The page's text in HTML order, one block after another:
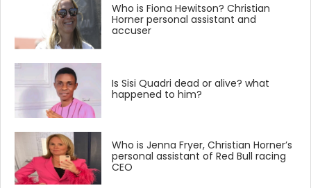
Who is Fiona Hewitson? Christian
Horner personal assistant and
accuser
Is Sisi Quadri dead or alive? what
happened to him?
Who is Jenna Fryer, Christian Horner’s
personal assistant of Red Bull racing
CEO